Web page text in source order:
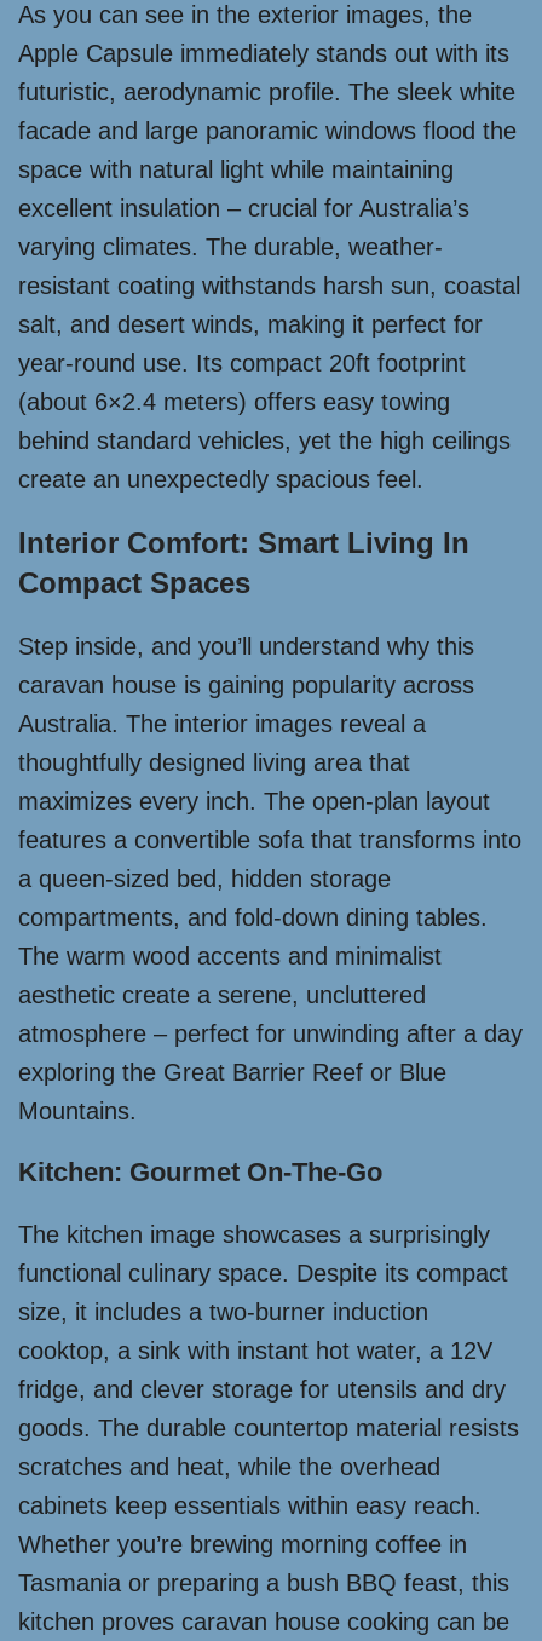
As you can see in the exterior images, the
Apple Capsule immediately stands out with its
futuristic, aerodynamic profile. The sleek white
facade and large panoramic windows flood the
space with natural light while maintaining
excellent insulation – crucial for Australia’s
varying climates. The durable, weather-
resistant coating withstands harsh sun, coastal
salt, and desert winds, making it perfect for
year-round use. Its compact 20ft footprint
(about 6×2.4 meters) offers easy towing
behind standard vehicles, yet the high ceilings
create an unexpectedly spacious feel.
Interior Comfort: Smart Living In
Compact Spaces
Step inside, and you’ll understand why this
caravan house is gaining popularity across
Australia. The interior images reveal a
thoughtfully designed living area that
maximizes every inch. The open-plan layout
features a convertible sofa that transforms into
a queen-sized bed, hidden storage
compartments, and fold-down dining tables.
The warm wood accents and minimalist
aesthetic create a serene, uncluttered
atmosphere – perfect for unwinding after a day
exploring the Great Barrier Reef or Blue
Mountains.
Kitchen: Gourmet On-The-Go
The kitchen image showcases a surprisingly
functional culinary space. Despite its compact
size, it includes a two-burner induction
cooktop, a sink with instant hot water, a 12V
fridge, and clever storage for utensils and dry
goods. The durable countertop material resists
scratches and heat, while the overhead
cabinets keep essentials within easy reach.
Whether you’re brewing morning coffee in
Tasmania or preparing a bush BBQ feast, this
kitchen proves caravan house cooking can be